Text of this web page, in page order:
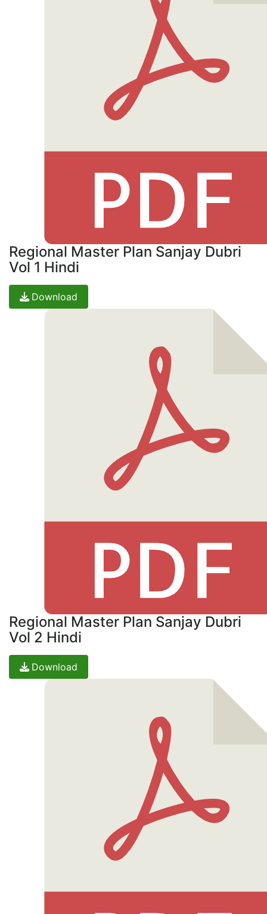
Regional Master Plan Sanjay Dubri
Vol 1 Hindi
Download
Regional Master Plan Sanjay Dubri
Vol 2 Hindi
Download